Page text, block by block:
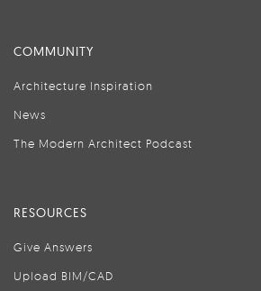
COMMUNITY
Architecture Inspiration
News
The Modern Architect Podcast
RESOURCES
Give Answers
Upload BIM/CAD